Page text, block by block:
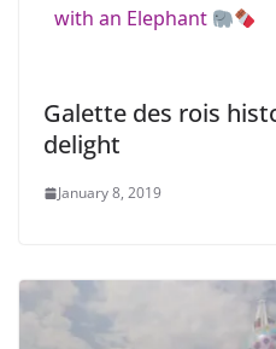
with an Elephant
Galette des rois
delight
January 8, 2019